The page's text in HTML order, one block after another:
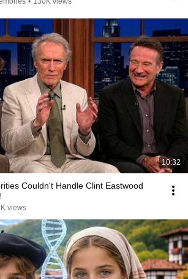
10:32
Couldn't Handle Clint Eastwood
views